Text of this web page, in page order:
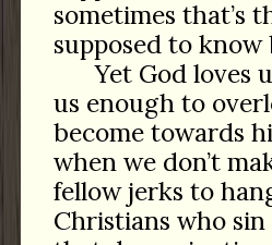
sometimes
supposed to
Yet God loves
us enough to
become towards
when we don’t
fellow jerks to
Christians who